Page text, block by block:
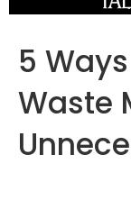
5
Waste